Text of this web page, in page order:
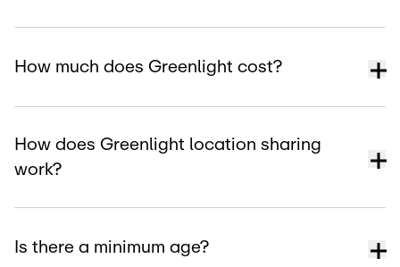
How much does Greenlight cost?
How does Greenlight location sharing
work?
Is there a minimum age?